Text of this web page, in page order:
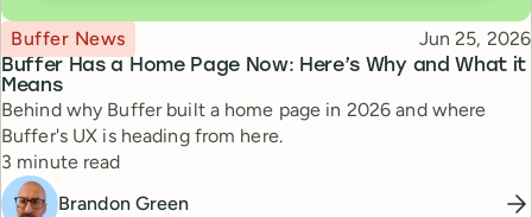
Buffer Has a Home Page Now: Here’s Why and What it
Means
Topic
Buffer News Published
Jun 25, 2026
Behind why Buffer built a home page in 2026 and where
Buffer's UX is heading from here.
Reading time
3 minute read
Brandon Green